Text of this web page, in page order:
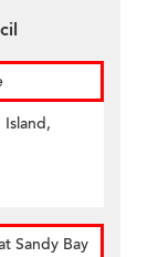
Island,
Sandy Bay